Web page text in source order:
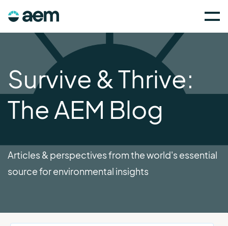
Survive & Thrive:
The AEM Blog
Articles & perspectives from the world's essential
source for environmental insights